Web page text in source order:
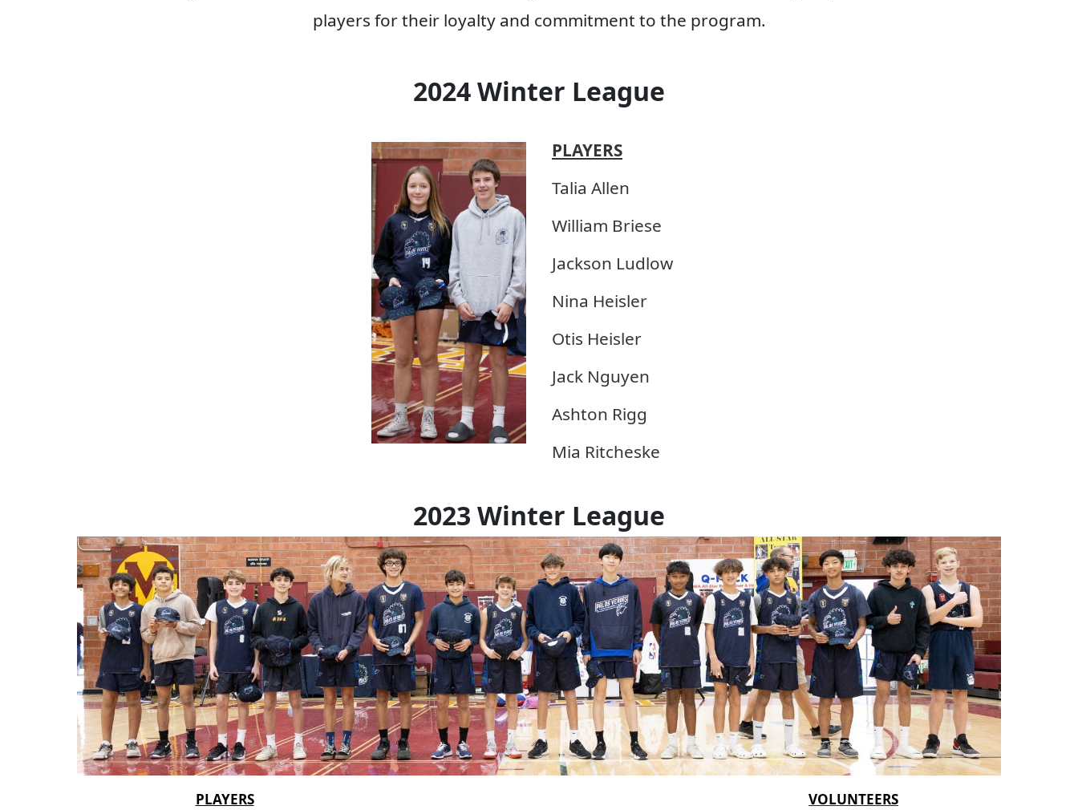
players for their loyalty and commitment to the program.
2024 Winter League
PLAYERS
Talia Allen
William Briese
Jackson Ludlow
Nina Heisler
Otis Heisler
Jack Nguyen
Ashton Rigg
Mia Ritcheske
2023 Winter League
PLAYERS VOLUNTEERS